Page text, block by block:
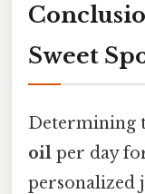
Sweet
Determining
oil per day
personalized